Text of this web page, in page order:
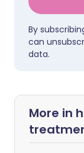
By
can
data.
More in